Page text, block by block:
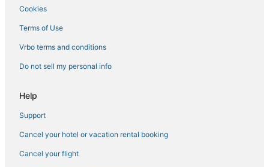
Hotels near Robinsons Magnolia
5 Star Hotels in Pasay
Poblacion Hotels
Hotels near SM Makati
Hotels with Room Service in Taguig
Hotels with Suites in Pasay
Pateros Hotels
Green Hotels in Quezon City
Cookies
Terms of Use
Vrbo terms and conditions
Do not sell my personal info
Help
Support
Cancel your hotel or vacation rental booking
Cancel your flight